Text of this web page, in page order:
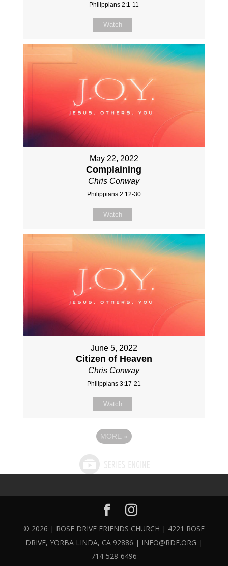
Philippians 2:1-11
Watch
May 22, 2022
Complaining
Chris Conway
Philippians 2:12-30
Watch
June 5, 2022
Citizen of Heaven
Chris Conway
Philippians 3:17-21
Watch
MORE »
© 2026 | ROSE DRIVE FRIENDS CHURCH | 4221 ROSE
DRIVE, YORBA LINDA, CA 92886 | INFO@RDF.ORG |
714-528-6496